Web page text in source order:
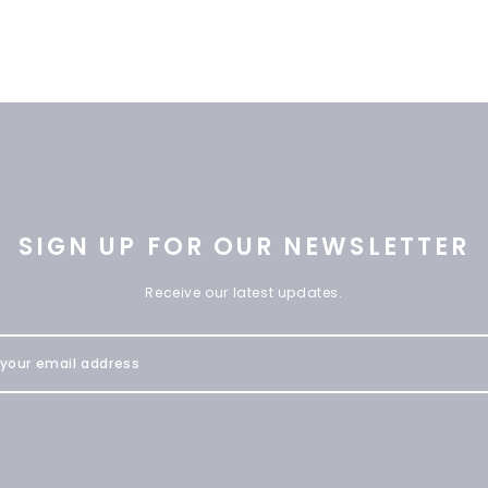
SIGN UP FOR OUR NEWSLETTER
Receive our latest updates.